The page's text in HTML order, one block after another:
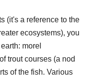
(it's a reference to the
ecosystems), you
morel
trout courses (a nod
of the fish. Various